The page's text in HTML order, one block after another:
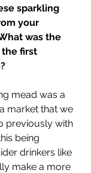
sparkling
your
was the
the first
mead was a
market that we
previously with
being
drinkers like
make a more